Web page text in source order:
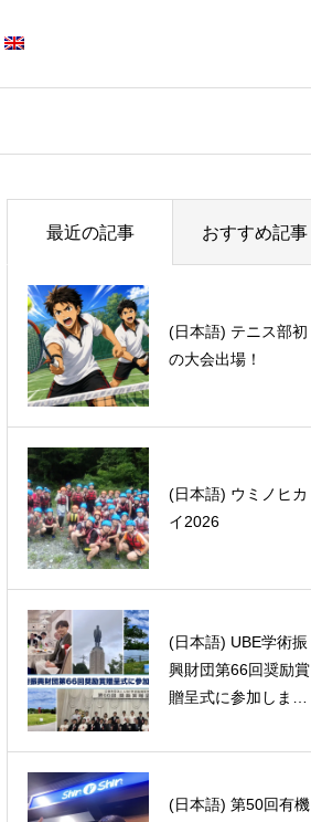
Members
研究室メンバー
Collaboration
共同研究
molecules
革新的な分子をつくる。
(日本語) David Sarlah研留学
体験記 part 1
最近の記事 おすすめ記事
(日本語) テニス部初
の大会出場！
(日本語) ウミノヒカ
イ2026
(日本語) UBE学術振
興財団第66回奨励賞
贈呈式に参加しまし
(日本語) 第50回有機
化学の教科書がすご
い！
Treasure of South E
ast Asia
(日本語) B4の松本で
(日本語) FP(final pre